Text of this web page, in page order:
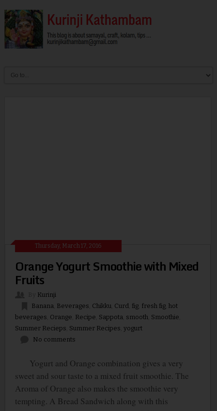
Thursday, March 17, 2016
Orange Yogurt Smoothie with Mixed
Fruits
Kurinji
Banana, Beverages Chikku, Curd, fig, fresh fig, hot
beverages Orange Recipe Sappota, smooth, Smoothie
Summer Recieps Summer Recipes yogurt
No comments
Yogurt and Orange combination gives a very
sweet and sour taste to a mixed fruit smoothie. The
Aroma of Orange also makes the smoothie very
tempting. A Bread Sandwich along with this